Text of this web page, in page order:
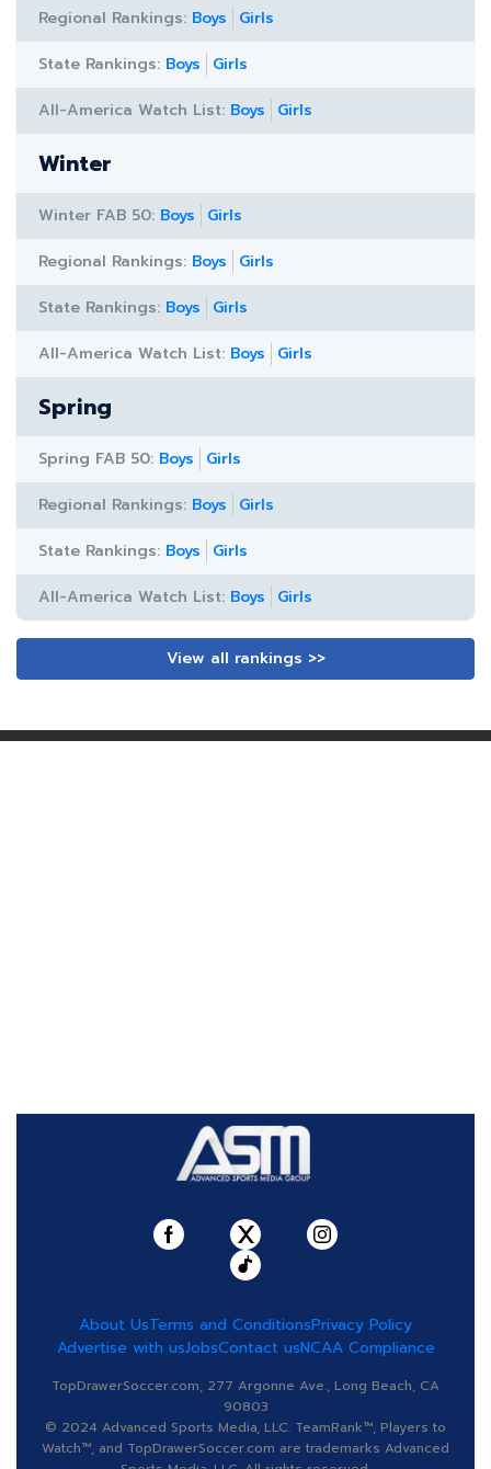
Regional Rankings: Boys
Girls
State Rankings: Boys
Girls
All-America Watch List: Boys Girls
Winter
Winter FAB 50: Boys
Girls
Regional Rankings: Boys
Girls
State Rankings: Boys
Girls
All-America Watch List: Boys Girls
Spring
Spring FAB 50: Boys
Girls
Regional Rankings: Boys
Girls
State Rankings: Boys
Girls
All-America Watch List: Boys Girls
View all rankings >>
About UsTerms and ConditionsPrivacy Policy
Advertise with usJobsContact usNCAA Compliance
TopDrawerSoccer.com, 277 Argonne Ave., Long Beach, CA
90803
© 2024 Advanced Sports Media, LLC. TeamRank™, Players to
Watch™, and TopDrawerSoccer.com are trademarks Advanced